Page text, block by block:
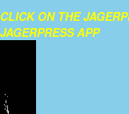
CLICK ON THE
JAGERPRESS APP